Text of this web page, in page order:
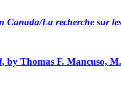
Canada/La recherche sur
, by Thomas F. Mancuso,